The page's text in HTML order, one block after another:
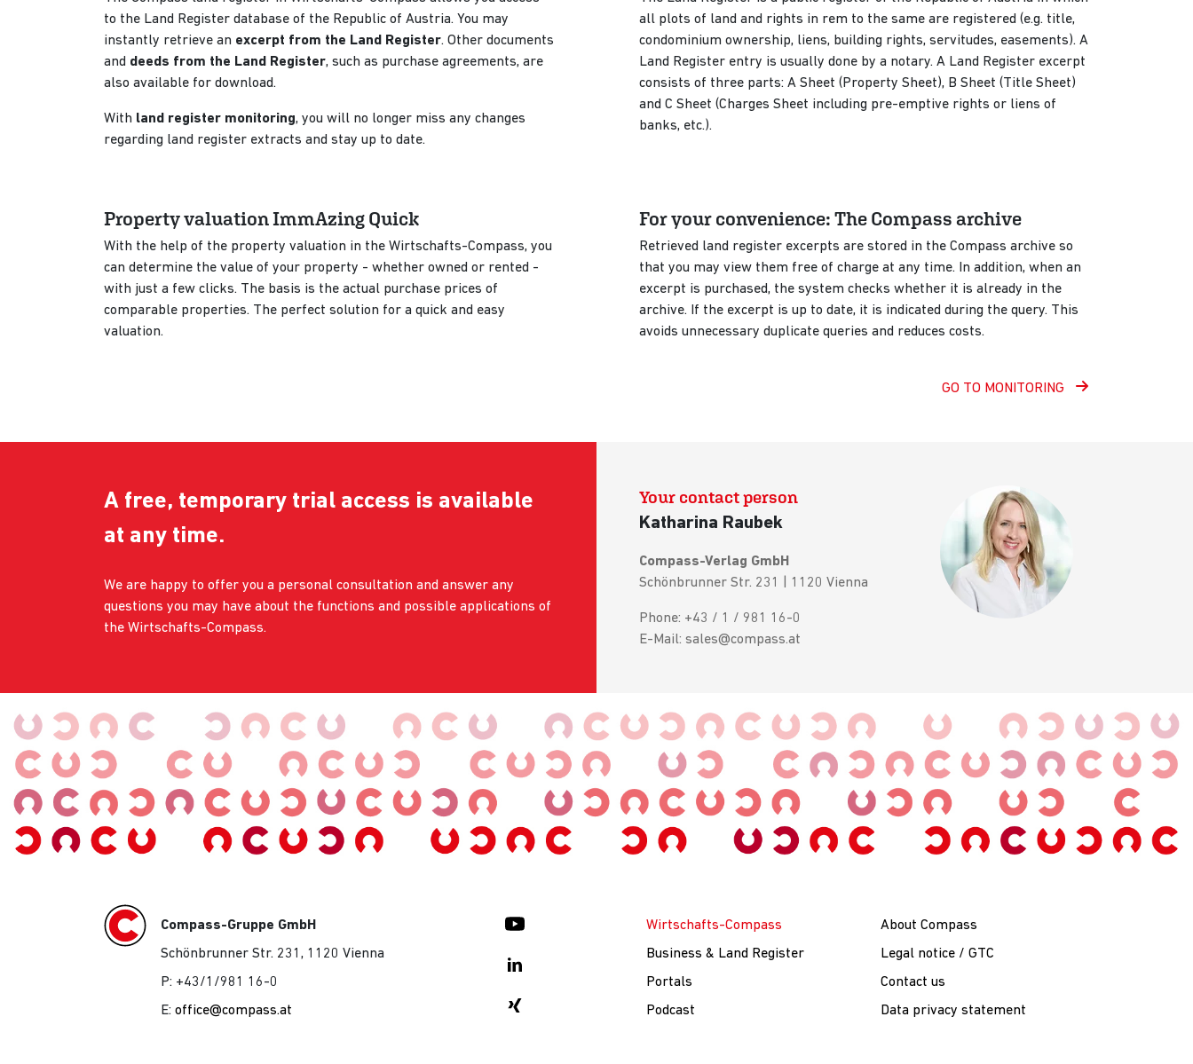
to the Land Register database of the Republic of Austria. You may
instantly retrieve an excerpt from the Land Register. Other documents
and deeds from the Land Register, such as purchase agreements, are
also available for download.
With land register monitoring, you will no longer miss any changes
regarding land register extracts and stay up to date.
all plots of land and rights in rem to the same are registered (e.g. title,
condominium ownership, liens, building rights, servitudes, easements). A
Land Register entry is usually done by a notary. A Land Register excerpt
consists of three parts: A Sheet (Property Sheet), B Sheet (Title Sheet)
and C Sheet (Charges Sheet including pre-emptive rights or liens of
banks, etc.).
Property valuation ImmAzing Quick
With the help of the property valuation in the Wirtschafts-Compass, you
can determine the value of your property - whether owned or rented -
with just a few clicks. The basis is the actual purchase prices of
comparable properties. The perfect solution for a quick and easy
valuation.
For your convenience: The Compass archive
Retrieved land register excerpts are stored in the Compass archive so
that you may view them free of charge at any time. In addition, when an
excerpt is purchased, the system checks whether it is already in the
archive. If the excerpt is up to date, it is indicated during the query. This
avoids unnecessary duplicate queries and reduces costs.
GO TO MONITORING
A free, temporary trial access is available
at any time.
We are happy to offer you a personal consultation and answer any
questions you may have about the functions and possible applications of
the Wirtschafts-Compass.
Your contact person
Katharina Raubek
Compass-Verlag GmbH
Schönbrunner Str. 231 | 1120 Vienna
Phone: +43 / 1 / 981 16-0
E-Mail: sales@compass.at
Compass-Gruppe GmbH
Schönbrunner Str. 231, 1120 Vienna
P: +43/1/981 16-0
E: office@compass.at
Wirtschafts-Compass
Business & Land Register
Portals
Podcast
About Compass
Legal notice / GTC
Contact us
Data privacy statement